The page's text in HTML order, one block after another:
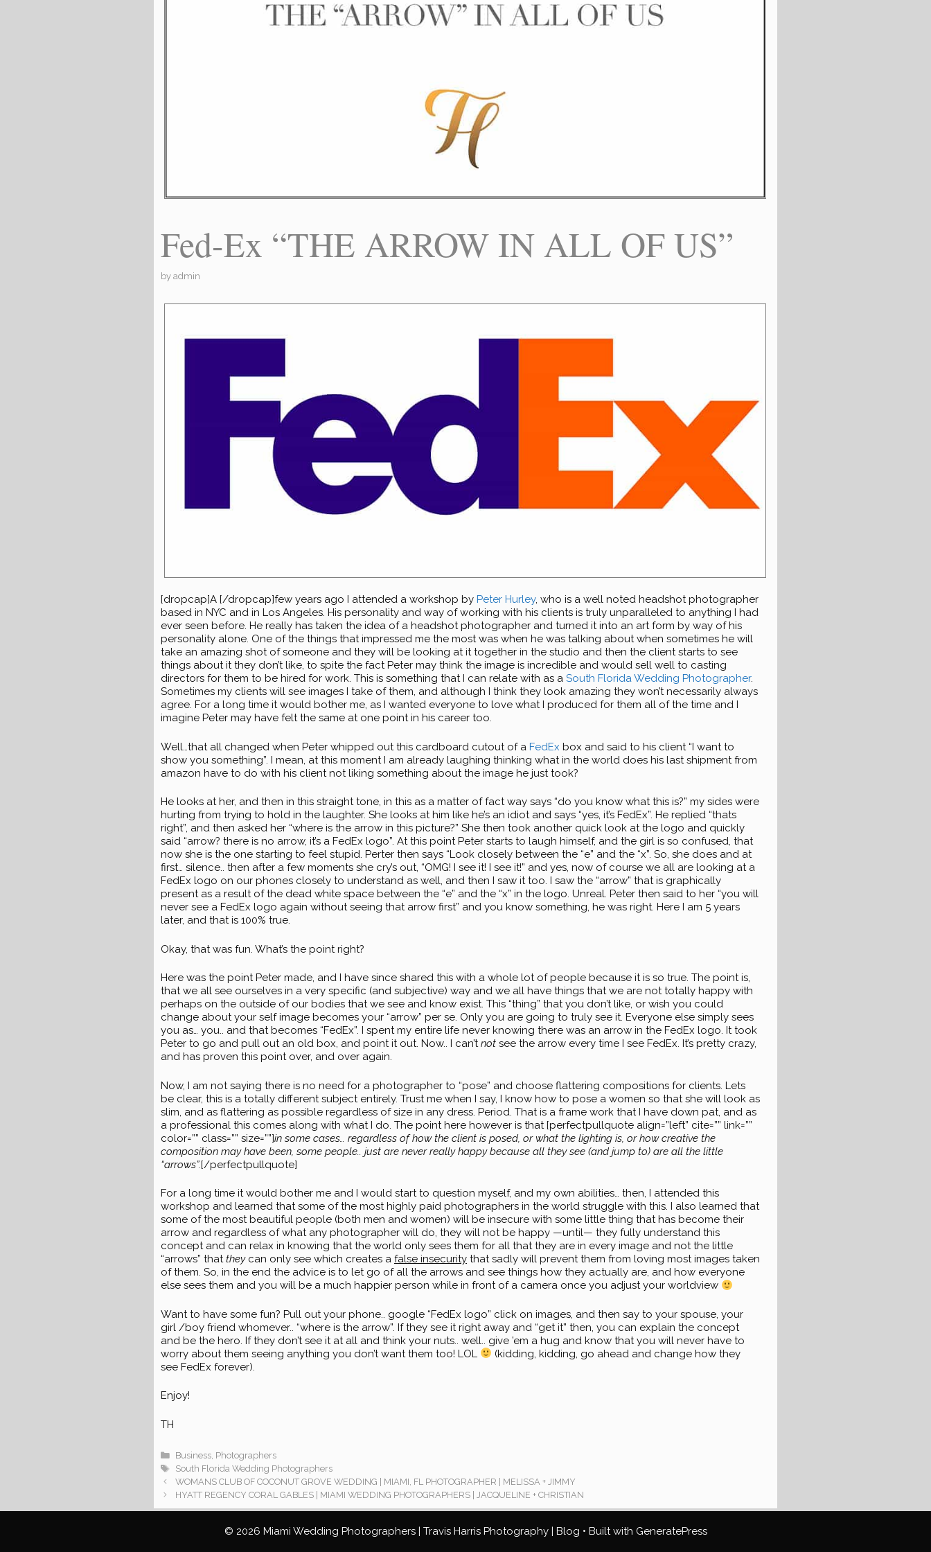
Fed-Ex “THE ARROW IN ALL OF US”
by admin
[dropcap]A [/dropcap]few years ago I attended a workshop by Peter Hurley, who is a well noted headshot photographer
based in NYC and in Los Angeles. His personality and way of working with his clients is truly unparalleled to anything I had
ever seen before. He really has taken the idea of a headshot photographer and turned it into an art form by way of his
personality alone. One of the things that impressed me the most was when he was talking about when sometimes he will
take an amazing shot of someone and they will be looking at it together in the studio and then the client starts to see
things about it they don’t like, to spite the fact Peter may think the image is incredible and would sell well to casting
directors for them to be hired for work. This is something that I can relate with as a South Florida Wedding Photographer.
Sometimes my clients will see images I take of them, and although I think they look amazing they won’t necessarily always
agree. For a long time it would bother me, as I wanted everyone to love what I produced for them all of the time and I
imagine Peter may have felt the same at one point in his career too.
Well…that all changed when Peter whipped out this cardboard cutout of a FedEx box and said to his client “I want to
show you something”. I mean, at this moment I am already laughing thinking what in the world does his last shipment from
amazon have to do with his client not liking something about the image he just took?
He looks at her, and then in this straight tone, in this as a matter of fact way says “do you know what this is?” my sides were
hurting from trying to hold in the laughter. She looks at him like he’s an idiot and says “yes, it’s FedEx”. He replied “thats
right”, and then asked her “where is the arrow in this picture?” She then took another quick look at the logo and quickly
said “arrow? there is no arrow, it’s a FedEx logo”. At this point Peter starts to laugh himself, and the girl is so confused, that
now she is the one starting to feel stupid. Perter then says “Look closely between the “e” and the “x”. So, she does and at
first… silence.. then after a few moments she cry’s out, “OMG! I see it! I see it!” and yes, now of course we all are looking at a
FedEx logo on our phones closely to understand as well, and then I saw it too. I saw the “arrow” that is graphically
present as a result of the dead white space between the “e” and the “x” in the logo. Unreal. Peter then said to her “you will
never see a FedEx logo again without seeing that arrow first” and you know something, he was right. Here I am 5 years
later, and that is 100% true.
Okay, that was fun. What’s the point right?
Here was the point Peter made, and I have since shared this with a whole lot of people because it is so true. The point is,
that we all see ourselves in a very specific (and subjective) way and we all have things that we are not totally happy with
perhaps on the outside of our bodies that we see and know exist. This “thing” that you don’t like, or wish you could
change about your self image becomes your “arrow” per se. Only you are going to truly see it. Everyone else simply sees
you as… you.. and that becomes “FedEx”. I spent my entire life never knowing there was an arrow in the FedEx logo. It took
Peter to go and pull out an old box, and point it out. Now.. I can’tnot see the arrow every time I see FedEx. It’s pretty crazy,
and has proven this point over, and over again.
Now, I am not saying there is no need for a photographer to “pose” and choose flattering compositions for clients. Lets
be clear, this is a totally different subject entirely. Trust me when I say, I know how to pose a women so that she will look as
slim, and as flattering as possible regardless of size in any dress. Period. That is a frame work that I have down pat, and as
a professional this comes along with what I do. The point here however is that [perfectpullquote align=”left” cite=”” link=””
color=”” class=”” size=””]in some cases… regardless of how the client is posed, or what the lighting is, or how creative the
composition may have been, some people.. just are never really happy because all they see (and jump to) are all the little
“arrows”.[/perfectpullquote]
For a long time it would bother me and I would start to question myself, and my own abilities… then, I attended this
workshop and learned that some of the most highly paid photographers in the world struggle with this. I also learned that
some of the most beautiful people (both men and women) will be insecure with some little thing that has become their
arrow and regardless of what any photographer will do, they will not be happy —until— they fully understand this
concept and can relax in knowing that the world only sees them for all that they are in every image and not the little
“arrows” thattheycan only see which creates a false insecurity that sadly will prevent them from loving most images taken
of them. So, in the end the advice is to let go of all the arrows and see things how they actually are, and how everyone
else sees them and you will be a much happier person while in front of a camera once you adjust your worldview
Want to have some fun? Pull out your phone.. google “FedEx logo” click on images, and then say to your spouse, your
girl /boy friend whomever.. “where is the arrow”. If they see it right away and “get it” then, you can explain the concept
and be the hero. If they don’t see it at all and think your nuts.. well.. give ’em a hug and know that you will never have to
worry about them seeing anything you don’t want them too! LOL
(kidding, kidding, go ahead and change how they
see FedEx forever).
Enjoy!
TH
Categories
Business, Photographers
Tags
South Florida Wedding Photographers
WOMANS CLUB OF COCONUT GROVE WEDDING | MIAMI, FL PHOTOGRAPHER | MELISSA + JIMMY
HYATT REGENCY CORAL GABLES | MIAMI WEDDING PHOTOGRAPHERS | JACQUELINE + CHRISTIAN
© 2026 Miami Wedding Photographers | Travis Harris Photography | Blog • Built with GeneratePress